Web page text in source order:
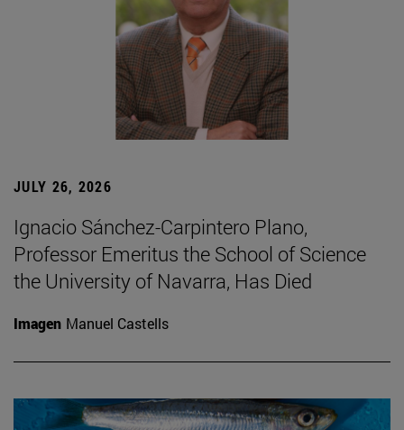
JULY 26, 2026
Ignacio Sánchez-Carpintero Plano,
Professor Emeritus the School of Science
the University of Navarra, Has Died
Imagen Manuel Castells